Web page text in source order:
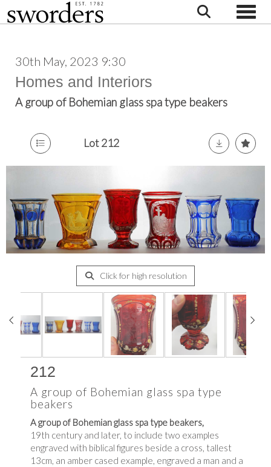
30th May, 2023 9:30
Homes and Interiors
A group of Bohemian glass spa type beakers
Lot 212
Click for high resolution
212
A group of Bohemian glass spa type
beakers
A group of Bohemian glass spa type beakers,
19th century and later, to include two examples
engraved with biblical figures beside a cross, tallest
13cm, an amber cased example, engraved a man and a